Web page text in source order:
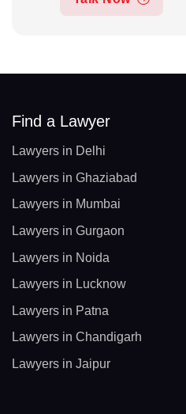
Find a Lawyer
Lawyers in Delhi
Lawyers in Ghaziabad
Lawyers in Mumbai
Lawyers in Gurgaon
Lawyers in Noida
Lawyers in Lucknow
Lawyers in Patna
Lawyers in Chandigarh
Lawyers in Jaipur